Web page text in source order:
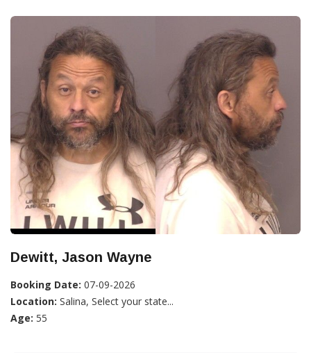
Dewitt, Jason Wayne
Booking Date: 07-09-2026
Location: Salina, Select your state...
Age: 55